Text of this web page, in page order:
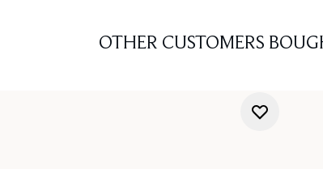
OTHER CUSTOMERS